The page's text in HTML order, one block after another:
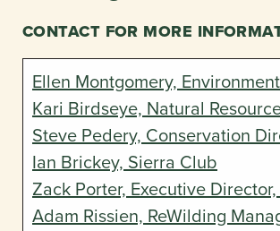
CONTACT FOR MORE
Ellen Montgomery,
Kari Birdseye, Natural
Steve Pedery, Conservation
Ian Brickey, Sierra Club
Zack Porter, Executive
Adam Rissien, ReWilding